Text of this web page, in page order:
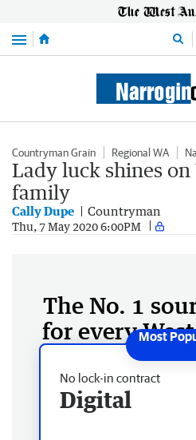
Menu
Countryman Grain Regional WA
Lady luck shines
family
Cally Dupe Countryman
Thu, 7 May 2020 6:00PM
The No. 1
for every
No lock-in contract
Digital